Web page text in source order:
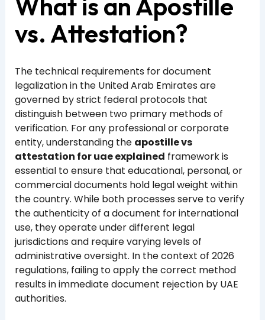
vs. Attestation?
The technical requirements for document
legalization in the United Arab Emirates are
governed by strict federal protocols that
distinguish between two primary methods of
verification. For any professional or corporate
entity, understanding the apostille vs
attestation for uae explained framework is
essential to ensure that educational, personal, or
commercial documents hold legal weight within
the country. While both processes serve to verify
the authenticity of a document for international
use, they operate under different legal
jurisdictions and require varying levels of
administrative oversight. In the context of 2026
regulations, failing to apply the correct method
results in immediate document rejection by UAE
authorities.